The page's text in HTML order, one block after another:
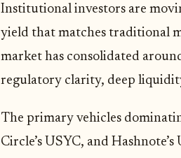
Institutional investors are
yield that matches traditional
market has consolidated
regulatory clarity, deep
The primary vehicles
Circle’s USYC, and